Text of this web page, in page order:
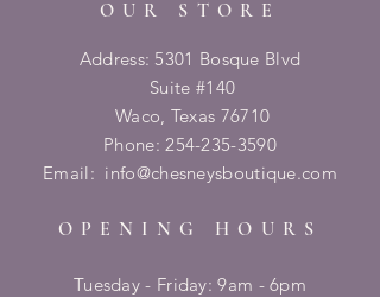
OUR STORE
Address: 5301 Bosque Blvd
Suite #140
Waco, Texas 76710
Phone:254-235-3590
Email: info@chesneysboutique.com
OPENING HOURS
Tuesday - Friday: 9am - 6pm